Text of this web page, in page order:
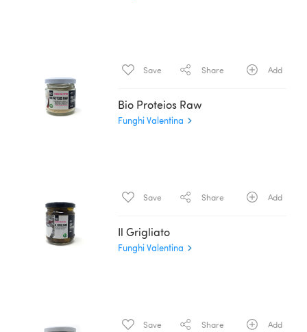
Save Share Add
Bio Proteios Raw
Funghi Valentina
Save Share Add
Il Grigliato
Funghi Valentina
Save Share Add